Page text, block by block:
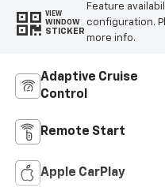
VIEW
WINDOW
STICKER
Feature
configuration.
more info.
Adaptive Cruise
Control
Remote Start
Apple CarPlay